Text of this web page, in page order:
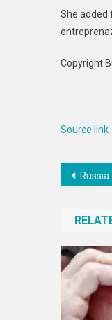
She added
Copyright
Source link
Post
Russia: